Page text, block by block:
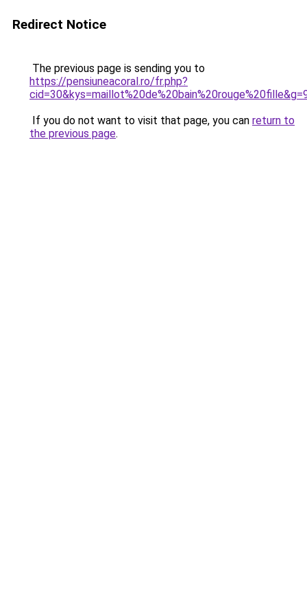
Redirect Notice
The previous page is sending you to
https://pensiuneacoral.ro/fr.php?
If you do not want to visit that page, you can return to
the previous page.